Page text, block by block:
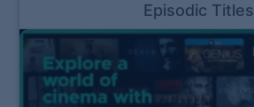
Episodic Titles